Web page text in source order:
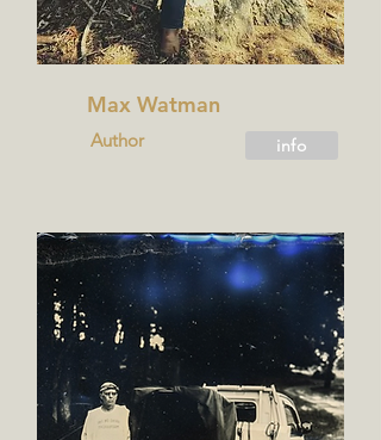
Max Watman
Author info